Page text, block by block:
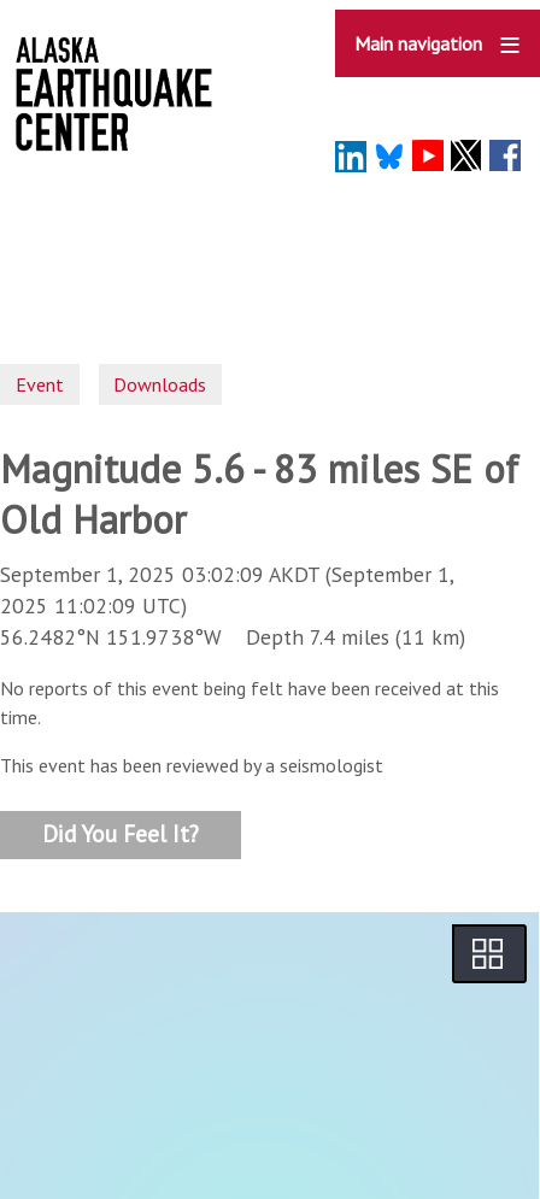
to
main
content
Main navigation
Event Downloads
Magnitude 5.6 - 83 miles SE of
Old Harbor
September 1, 2025 03:02:09 AKDT (September 1,
2025 11:02:09 UTC)
56.2482°N 151.9738°W Depth 7.4 miles (11 km)
No reports of this event being felt have been received at this
time.
This event has been reviewed by a seismologist
Did You Feel It?